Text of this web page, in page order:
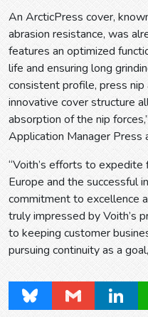
An ArcticPress cover,
abrasion resistance, was
features an optimized
life and ensuring long
consistent profile, press
innovative cover structure
absorption of the nip
Application Manager Press
“Voith’s efforts to
Europe and the successful
commitment to excellence
truly impressed by Voith’s
to keeping customer
pursuing continuity as a
Bluesky Gmail